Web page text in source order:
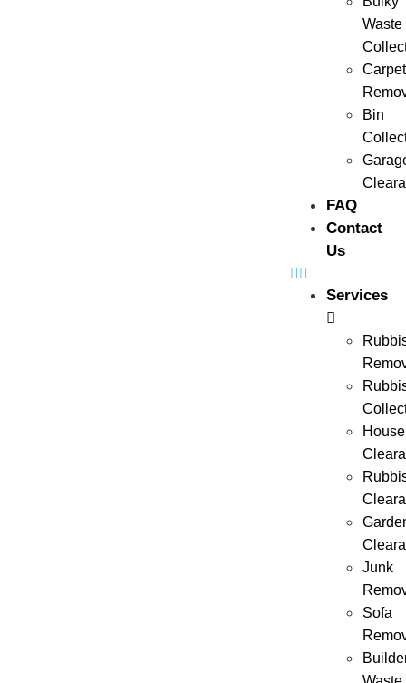
Waste
Carpet
Bin
FAQ
Contact
Us
Services
House
Junk
Sofa